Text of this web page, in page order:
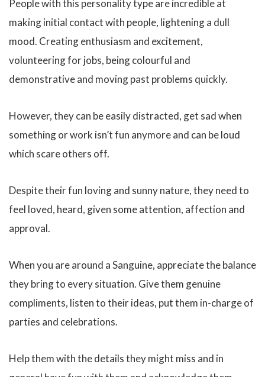
People with this personality type are incredible at
making initial contact with people, lightening a dull
mood. Creating enthusiasm and excitement,
volunteering for jobs, being colourful and
demonstrative and moving past problems quickly.
However, they can be easily distracted, get sad when
something or work isn’t fun anymore and can be loud
which scare others off.
Despite their fun loving and sunny nature, they need to
feel loved, heard, given some attention, affection and
approval.
When you are around a Sanguine, appreciate the balance
they bring to every situation. Give them genuine
compliments, listen to their ideas, put them in-charge of
parties and celebrations.
Help them with the details they might miss and in